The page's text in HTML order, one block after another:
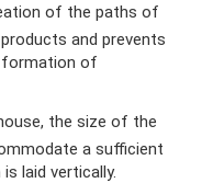
of the paths of
and prevents
formation of
the size of the
a sufficient
laid vertically.